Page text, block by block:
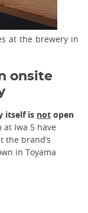
at the brewery in
onsite
itself is not open
at Iwa 5 have
the brand’s
in Toyama